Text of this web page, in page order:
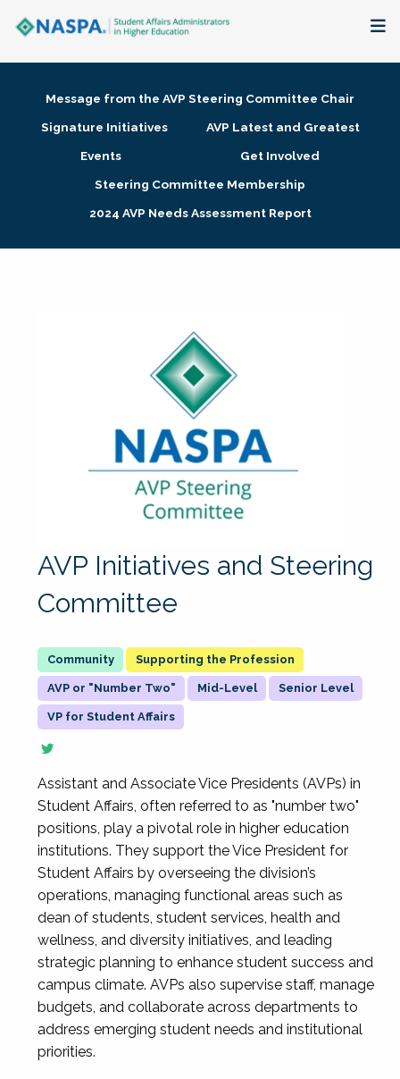
Membership + Communities
Research + Publications
Message from the AVP Steering Committee Chair
Signature Initiatives
AVP Latest and Greatest
Events
Get Involved
Steering Committee Membership
2024 AVP Needs Assessment Report
AVP Initiatives and Steering
Committee
Supporting the Profession
AVP or "Number Two" Mid-Level Senior Level
VP for Student Affairs
Assistant and Associate Vice Presidents (AVPs) in
Student Affairs, often referred to as "number two"
positions, play a pivotal role in higher education
institutions. They support the Vice President for
Student Affairs by overseeing the division’s
operations, managing functional areas such as
dean of students, student services, health and
wellness, and diversity initiatives, and leading
strategic planning to enhance student success and
campus climate. AVPs also supervise staff, manage
budgets, and collaborate across departments to
address emerging student needs and institutional
priorities.